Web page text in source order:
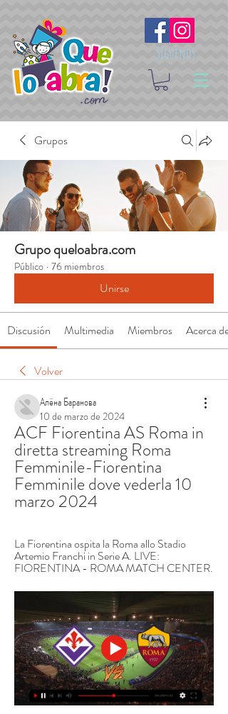
Síguenos
Grupos
Grupo queloabra.com
Público · 76 miembros
Unirse
Discusión Multimedia Miembros Acerca de
Volver
Алёна Баранова
10 de marzo de 2024
ACF Fiorentina AS Roma in
diretta streaming Roma
Femminile-Fiorentina
Femminile dove vederla 10
marzo 2024
La Fiorentina ospita la Roma allo Stadio
Artemio Franchi in Serie A. LIVE:
FIORENTINA - ROMA MATCH CENTER.